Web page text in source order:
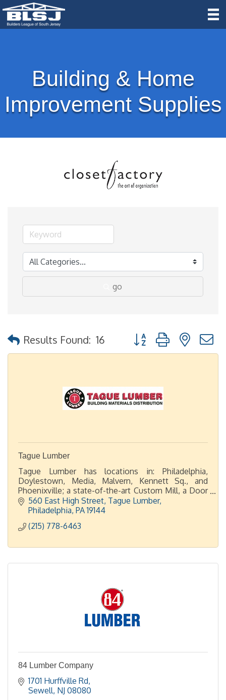
Building & Home
Improvement Supplies
go
Results Found: 16 Button group with
Tague Lumber
Tague Lumber has locations in: Philadelphia,
Doylestown, Media, Malvern, Kennett Sq., and
Phoenixville; a state-of-the-art Custom Mill, a Door
Shop, plus 2 display showrooms in Malvern and
Doylestown.
560 East High Street Tague Lumber
Philadelphia PA 19144
(215) 778-6463
84 Lumber Company
1701 Hurffville Rd
Sewell NJ 08080